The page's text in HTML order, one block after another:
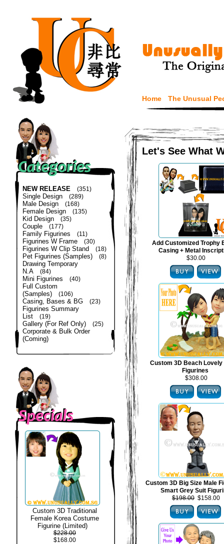
Home The Unusual
NEW RELEASE (351)
Single Design (289)
Male Design (168)
Female Design (135)
Kid Design (35)
Couple (177)
Family Figurines (11)
Figurines W Frame (30)
Figurines W Clip Stand (18)
Pet Figurines (Samples) (8)
Drawing Temporary
N.A
(84)
Mini Figurines (40)
Full Custom
(Samples)
(106)
Casing, Bases & BG (23)
Figurines Summary
List
(19)
Gallery (For Ref Only) (25)
Corporate & Bulk Order
(Coming)
Custom 3D Traditional
Female Korea Costume
Figurine (Limited)
$228.00
$168.00
Let's See What
Add Customized Trophy
Casing + Metal
$30.00
Custom 3D Beach Lovely
Figurines
$308.00
Custom 3D Big Size Male
Smart Grey Suit
$198.00 $158.00